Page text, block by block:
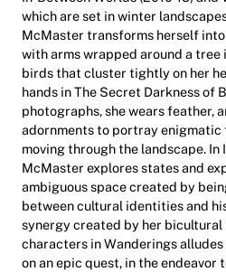
which are set in winter
McMaster transforms herself
with arms wrapped around a
birds that cluster tightly on her
hands in The Secret Darkness of
photographs, she wears feather,
adornments to portray enigmatic
moving through the landscape. In
McMaster explores states and
ambiguous space created by
between cultural identities and
synergy created by her bicultural
characters in Wanderings
on an epic quest, in the endeavor